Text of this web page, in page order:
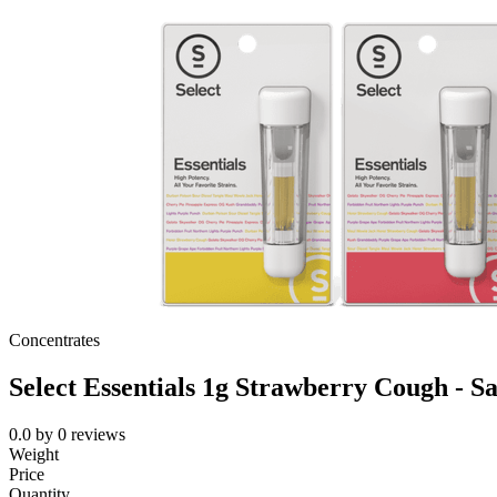
Concentrates
Select Essentials 1g Strawberry Cough -
0.0 by 0 reviews
Weight
Price